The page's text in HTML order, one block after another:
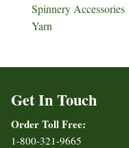
Spinnery Accessories
Yarn
Get In Touch
Order Toll Free:
1-800-321-9665